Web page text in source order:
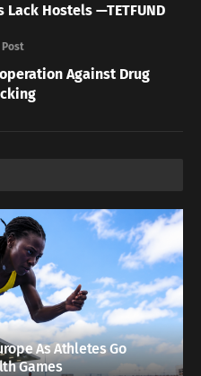
Hostels —TETFUND
Against Drug
As Athletes Go
Games